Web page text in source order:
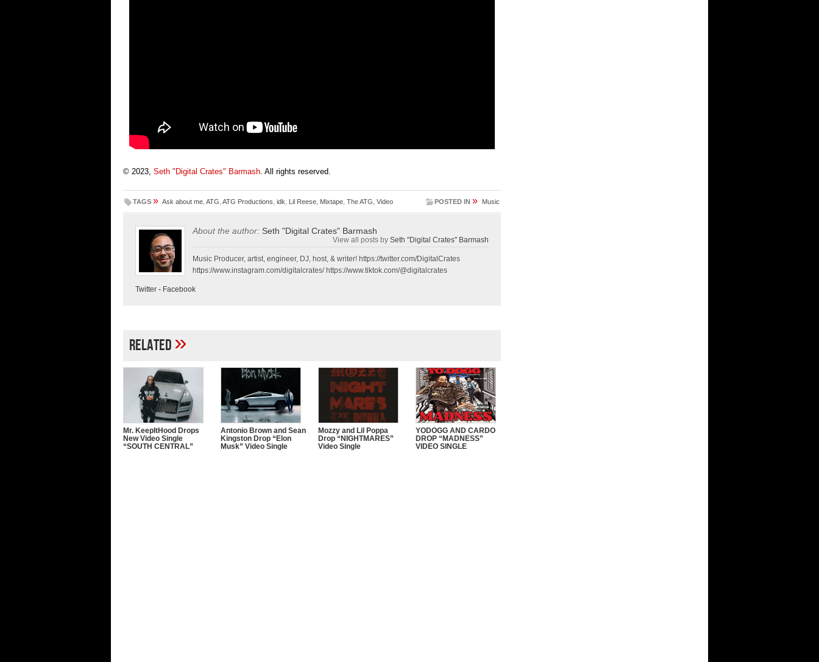
© 2023, Seth "Digital Crates" Barmash . All rights reserved.
TAGS » Ask about me ATG ATG Productions idk Lil Reese Mixtape The ATG Video POSTED IN » Music
About the author: Seth "Digital Crates" Barmash
View all posts by Seth "Digital Crates" Barmash
Music Producer, artist, engineer, DJ, host, & writer! https://twitter.com/DigitalCrates
https://www.instagram.com/digitalcrates/ https://www.tiktok.com/@digitalcrates
Twitter - Facebook
Related»
Mr. KeepItHood Drops
New Video Single
“SOUTH CENTRAL”
Antonio Brown and Sean
Kingston Drop “Elon
Musk” Video Single
Mozzy and Lil Poppa
Drop “NIGHTMARES”
Video Single
YODOGG AND CARDO
DROP “MADNESS”
VIDEO SINGLE